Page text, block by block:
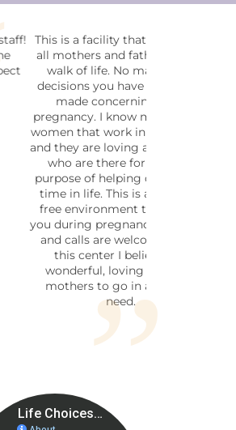
a facility that welcomes
and fathers in any
of life. No matter the
you have or haven't
concerning your
I know many of the
that work in this facility
are loving and friendly,
are there for the soul
of helping during this
in life. This is a pressure
environment to help aid
pregnancy. Walk ins,
calls are welcome. I love
center I believe it is
loving place for
to go in a time of